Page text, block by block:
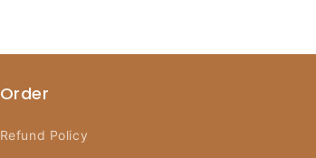
Order
Refund Policy